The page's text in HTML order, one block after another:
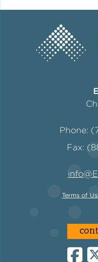
Research & Innovation
Phone:
Fax:
Terms of